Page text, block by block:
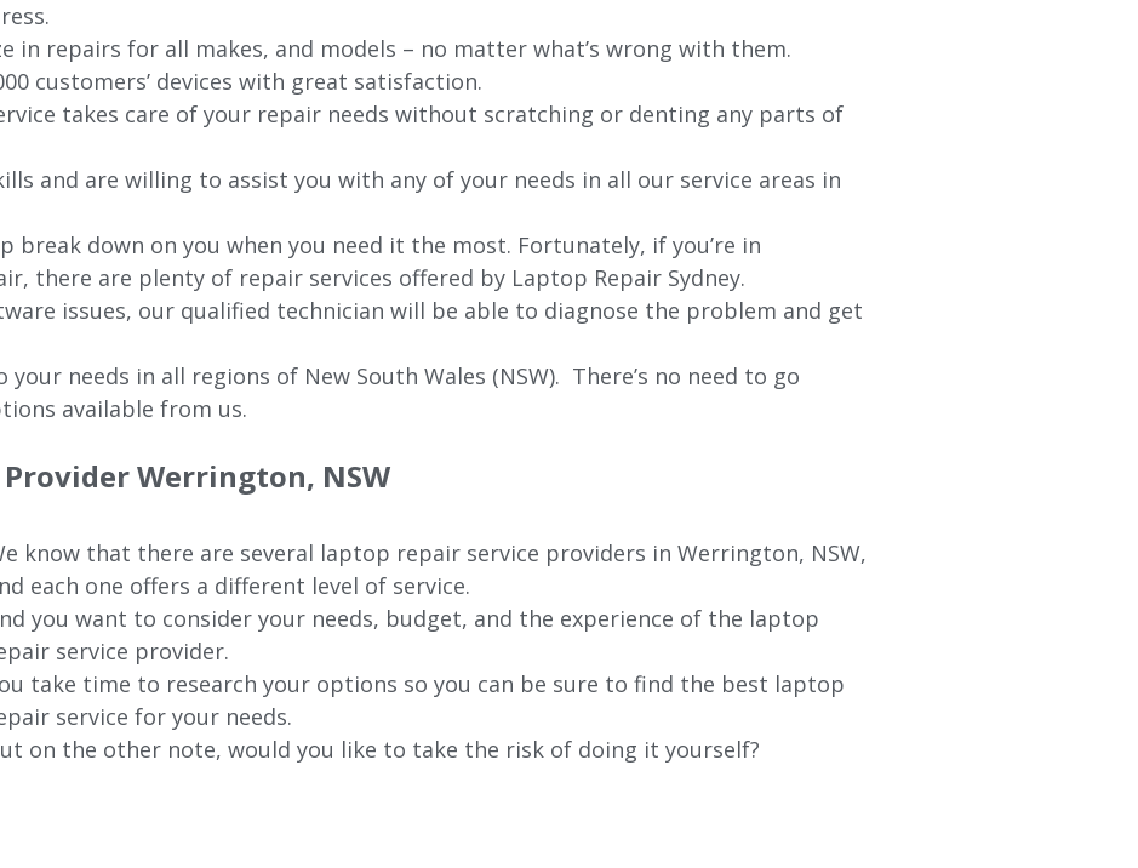
in repairs for all makes, and models – no matter what’s wrong with them.
customers’ devices with great satisfaction.
takes care of your repair needs without scratching or denting any parts of
and are willing to assist you with any of your needs in all our service areas in
break down on you when you need it the most. Fortunately, if you’re in
there are plenty of repair services offered by Laptop Repair Sydney.
issues, our qualified technician will be able to diagnose the problem and get
needs in all regions of New South Wales (NSW). There’s no need to go
available from us.
Werrington, NSW
know that there are several laptop repair service providers in Werrington, NSW,
each one offers a different level of service.
you want to consider your needs, budget, and the experience of the laptop
service provider.
take time to research your options so you can be sure to find the best laptop
service for your needs.
on the other note, would you like to take the risk of doing it yourself?